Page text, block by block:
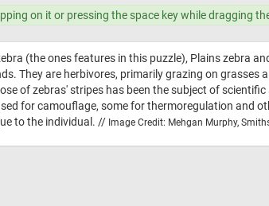
on it or pressing the space key while dragging
(the ones features in this puzzle), Plains zebra
They are herbivores, primarily grazing on grasses
of zebras' stripes has been the subject of
for camouflage, some for thermoregulation and
to the individual. // Image Credit: Mehgan Murphy,